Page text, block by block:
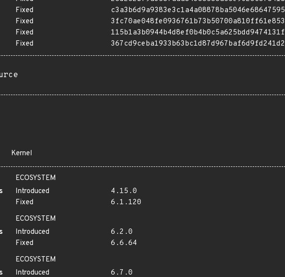
Fixed
c3a3b6d9a9383e3c1a4a08878ba5046e68647595
Fixed
3fc70ae048fe0936761b73b50700a810ff61e853
Fixed
115b1a3b0944b4d8ef0b4b0c5a625bdd9474131f
Fixed
367cd9ceba1933b63bc1d87d967baf6d9fd241d2
Kernel
ECOSYSTEM
Introduced
4.15.0
Fixed
6.1.120
ECOSYSTEM
Introduced
6.2.0
Fixed
6.6.64
ECOSYSTEM
Introduced 6.7.0